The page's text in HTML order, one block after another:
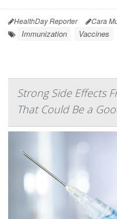
HealthDay Reporter Cara
Immunization Vaccines
Strong Side Effects
That Could Be a